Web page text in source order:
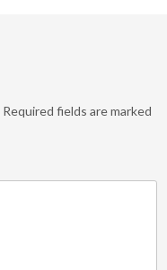
Required fields are marked